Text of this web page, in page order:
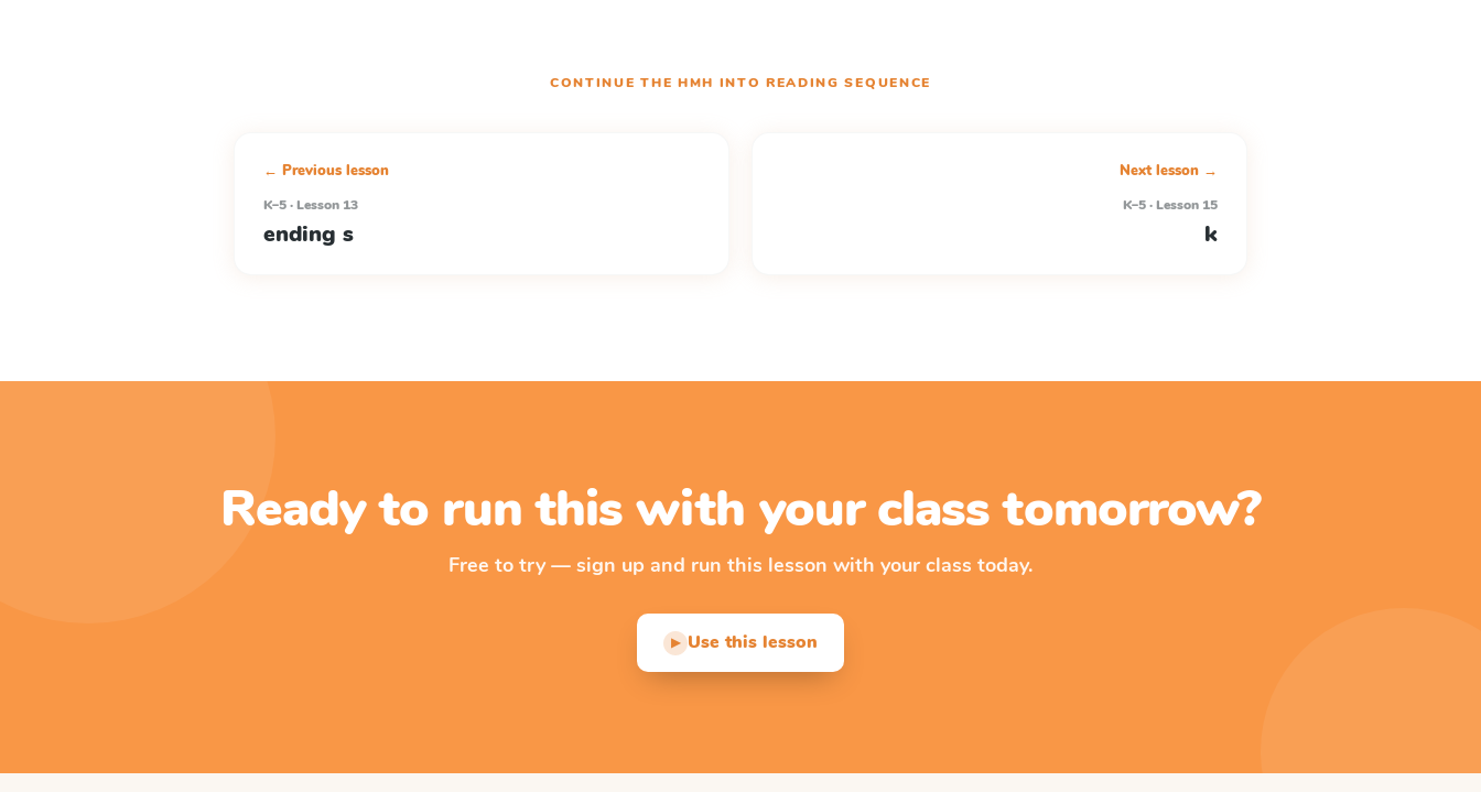
CONTINUE THE HMH INTO READING SEQUENCE
← Previous lesson
K–5 · Lesson 13
ending s
Next lesson →
K–5 · Lesson 15
k
Ready to run this with your class tomorrow?
Free to try — sign up and run this lesson with your class today.
▶ Use this lesson